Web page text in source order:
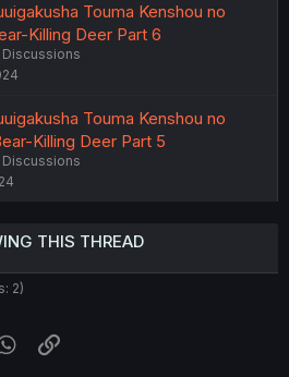
Touma Kenshou no
Killing Deer Part 6
Touma Kenshou no
Killing Deer Part 5
THIS THREAD
2)
WhatsApp